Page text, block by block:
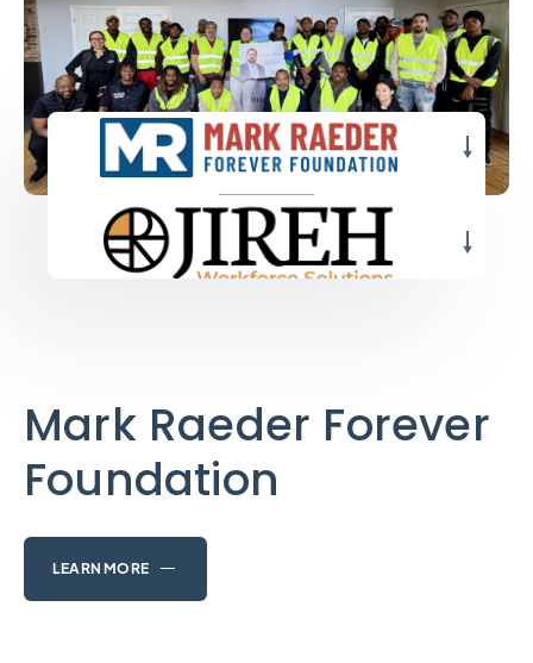
Mark Raeder Forever
Foundation
LEARN MORE